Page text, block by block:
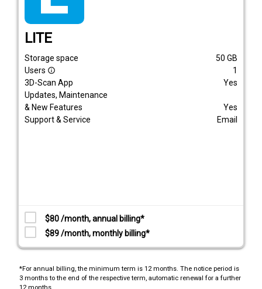
LITE
Storage space 50 GB
Users info_outline
1
3D-Scan App
Yes
Updates, Maintenance
& New Features
Yes
Support & Service
Email
$80 /month, annual billing*
$89 /month, monthly billing*
*For annual billing, the minimum term is 12 months. The notice period is
3 months to the end of the respective term, automatic renewal for a further